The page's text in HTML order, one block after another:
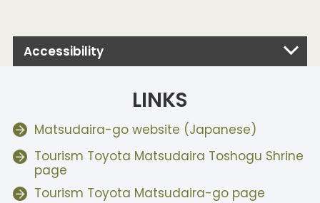
Accessibility
LINKS
Matsudaira-go website (Japanese)
Tourism Toyota Matsudaira Toshogu Shrine
page
Tourism Toyota Matsudaira-go page